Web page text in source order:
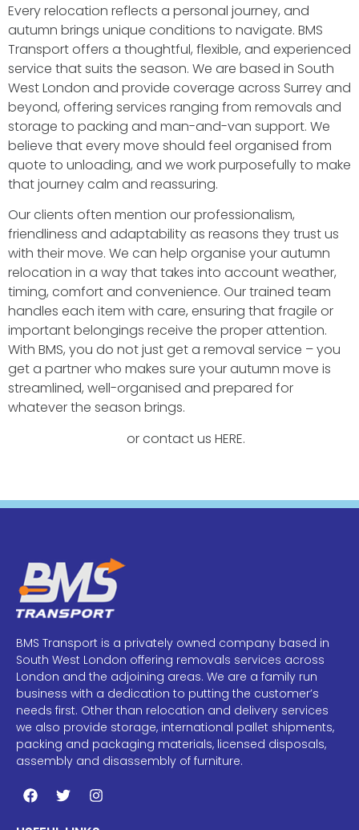
Every relocation reflects a personal journey, and
autumn brings unique conditions to navigate. BMS
Transport offers a thoughtful, flexible, and experienced
service that suits the season. We are based in South
West London and provide coverage across Surrey and
beyond, offering services ranging from removals and
storage to packing and man-and-van support. We
believe that every move should feel organised from
quote to unloading, and we work purposefully to make
that journey calm and reassuring.
Our clients often mention our professionalism,
friendliness and adaptability as reasons they trust us
with their move. We can help organise your autumn
relocation in a way that takes into account weather,
timing, comfort and convenience. Our trained team
handles each item with care, ensuring that fragile or
important belongings receive the proper attention.
With BMS, you do not just get a removal service – you
get a partner who makes sure your autumn move is
streamlined, well-organised and prepared for
whatever the season brings.
or contact us HERE.
BMS Transport is a privately owned company based in
South West London offering removals services across
London and the adjoining areas. We are a family run
business with a dedication to putting the customer’s
needs first. Other than relocation and delivery services
we also provide storage, international pallet shipments,
packing and packaging materials, licensed disposals,
assembly and disassembly of furniture.